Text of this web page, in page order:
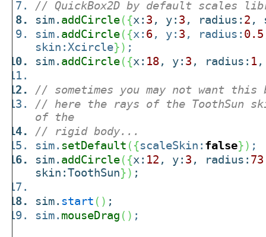
// QuickBox2D by default scales
sim. addCircle( {x: 3 , y: 3 , radius: 2 ,
sim. addCircle( {x: 6, y: 3 , radius: 0.5
skin:Xcircle}) ;
sim. addCircle( {x: 18, y: 3 , radius: 1,
// sometimes you may not want this
// here the rays of the ToothSun
of the
// rigid body...
sim. setDefault ( {scaleSkin: false}) ;
sim. addCircle( {x: 12 , y: 3 , radius: 73
skin:ToothSun}) ;
sim. start ( ) ;
sim. mouseDrag ( ) ;